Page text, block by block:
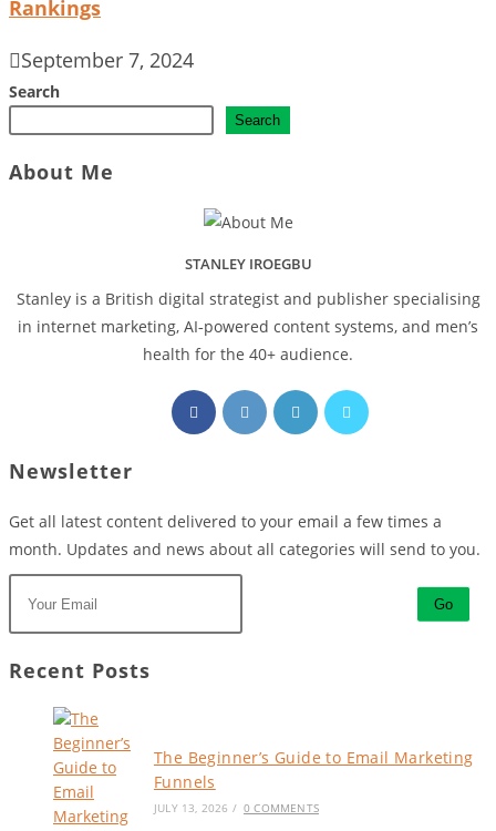
Rankings
September 7, 2024
Search
Search
About Me
STANLEY IROEGBU
Stanley is a British digital strategist and publisher specialising
in internet marketing, AI‑powered content systems, and men’s
health for the 40+ audience.
Opens
in
tab
Opens
in
tab
Opens
in
tab
Opens
tab
Newsletter
Get all latest content delivered to your email a few times a
month. Updates and news about all categories will send to you.
Go
Recent Posts
The Beginner’s Guide to Email Marketing
Funnels
JULY 13, 2026 / 0 COMMENTS